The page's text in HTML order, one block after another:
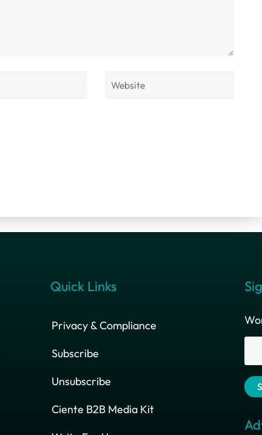
Quick Links
Privacy & Compliance
Subscribe
Unsubscribe
Ciente B2B Media Kit